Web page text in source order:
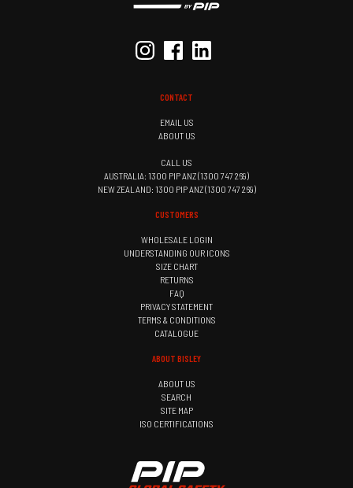
CONTACT
EMAIL US
ABOUT US
CALL US
AUSTRALIA: 1300 PIP ANZ (1300 747 269)
NEW ZEALAND: 1300 PIP ANZ (1300 747 269)
CUSTOMERS
WHOLESALE LOGIN
UNDERSTANDING OUR ICONS
SIZE CHART
RETURNS
FAQ
PRIVACY STATEMENT
TERMS & CONDITIONS
CATALOGUE
ABOUT BISLEY
ABOUT US
SEARCH
SITE MAP
ISO CERTIFICATIONS